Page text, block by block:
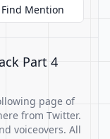
Find Mention
Part 4
page of
from Twitter.
voiceovers. All